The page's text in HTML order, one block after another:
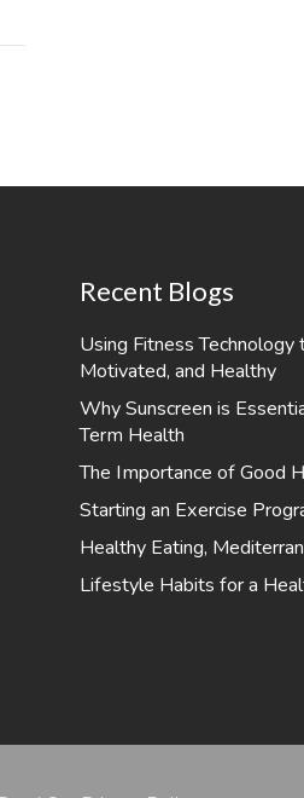
Recent Blogs
Using Fitness
Motivated, and Healthy
Why Sunscreen is
Term Health
The Importance of Good
Starting an Exercise
Healthy Eating,
Lifestyle Habits for a